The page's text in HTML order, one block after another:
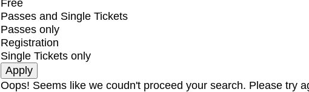
Free
Passes and Single Tickets
Passes only
Registration
Single Tickets only
Oops! Seems like we coudn't proceed your search. Please try